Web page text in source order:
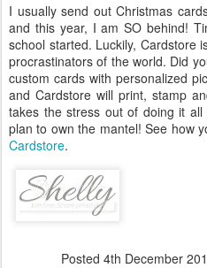
I usually send out Christmas
and this year, I am SO behind!
school started. Luckily, Cardstore
procrastinators of the world. Did
custom cards with personalized
and Cardstore will print, stamp
takes the stress out of doing it
plan to own the mantel! See how
Cardstore.
Posted 4th December